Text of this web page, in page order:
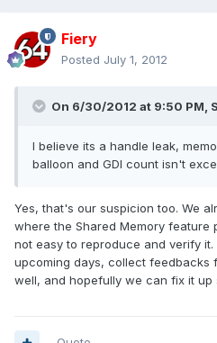
Fiery
Posted July 1, 2012
On 6/30/2012 at 9:50 PM,
I believe its a handle leak,
balloon and GDI count isn't
Yes, that's our suspicion too. We
where the Shared Memory feature
not easy to reproduce and verify
upcoming days, collect feedbacks
well, and hopefully we can fix it up